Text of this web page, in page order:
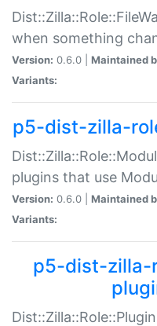
when something
Version: 0.6.0 | Maintained
Variants:
p5-dist-zilla-
plugins that use
Version: 0.6.0 | Maintained
Variants:
p5-dist-zilla-